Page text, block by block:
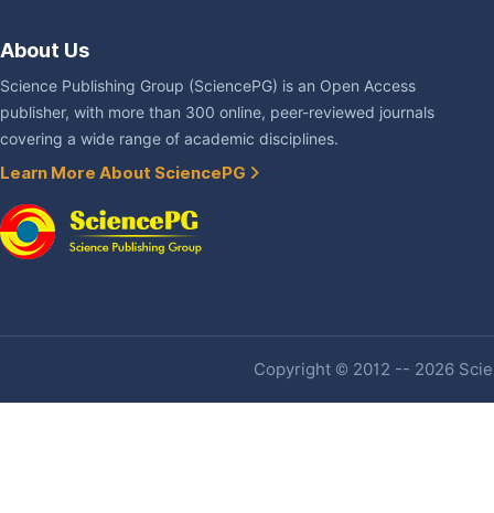
About Us
Science Publishing Group (SciencePG) is an Open Access
publisher, with more than 300 online, peer-reviewed journals
covering a wide range of academic disciplines.
Learn More About SciencePG
Copyright © 2012 -- 2026